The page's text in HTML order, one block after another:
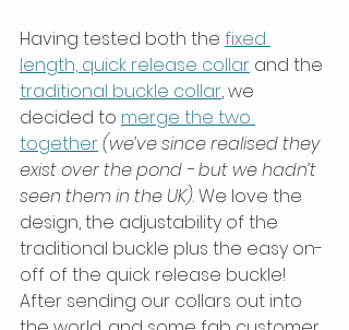
Having tested both the fixed
length, quick release collar and the
traditional buckle collar, we
decided to merge the two
together(we’ve since realised they
exist over the pond - but we hadn’t
seen them in the UK). We love the
design, the adjustability of the
traditional buckle plus the easy on-
off of the quick release buckle!
After sending our collars out into